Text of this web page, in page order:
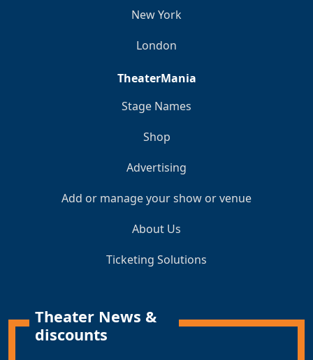
New York
London
TheaterMania
Stage Names
Shop
Advertising
Add or manage your show or venue
About Us
Ticketing Solutions
Theater News &
discounts